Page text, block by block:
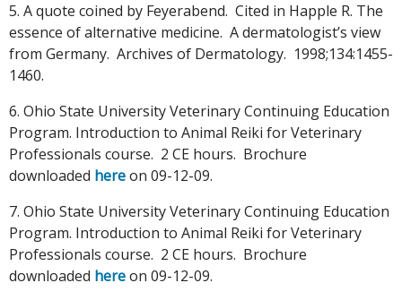
5. A quote coined by Feyerabend. Cited in Happle R. The
essence of alternative medicine. A dermatologist’s view
from Germany. Archives of Dermatology. 1998;134:1455-
1460.
6. Ohio State University Veterinary Continuing Education
Program. Introduction to Animal Reiki for Veterinary
Professionals course. 2 CE hours. Brochure
downloaded hereon 09-12-09.
7. Ohio State University Veterinary Continuing Education
Program. Introduction to Animal Reiki for Veterinary
Professionals course. 2 CE hours. Brochure
downloaded hereon 09-12-09.